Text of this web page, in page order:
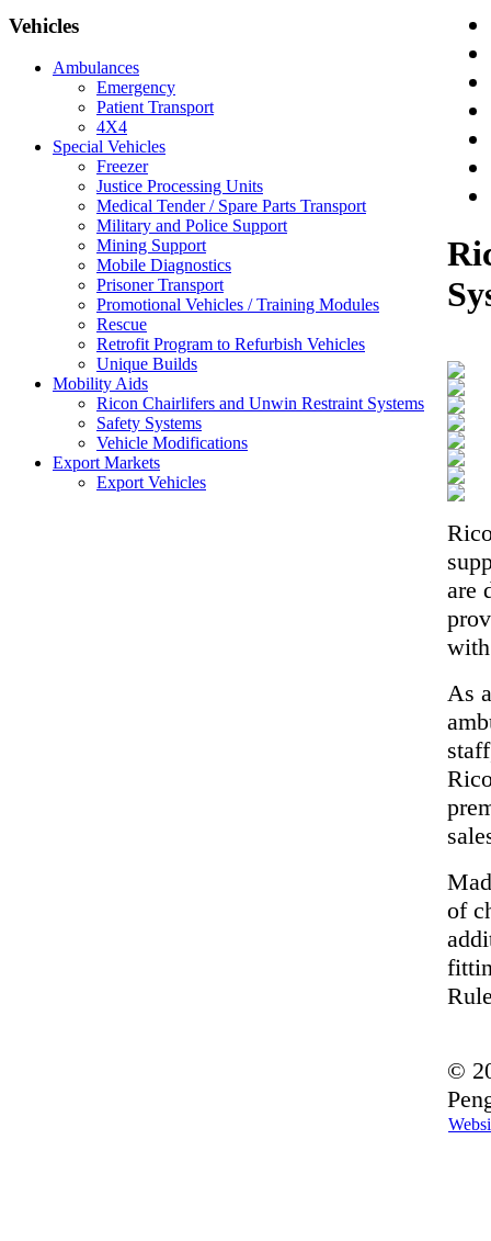
Vehicles
Ambulances
Emergency
Patient Transport
4X4
Special Vehicles
Freezer
Justice Processing Units
Medical Tender / Spare Parts Transport
Military and Police Support
Mining Support
Mobile Diagnostics
Prisoner Transport
Promotional Vehicles / Training Modules
Rescue
Retrofit Program to Refurbish Vehicles
Unique Builds
Mobility Aids
Ricon Chairlifers and Unwin Restraint Systems
Safety Systems
Vehicle Modifications
Export Markets
Export Vehicles
are
As
of
©